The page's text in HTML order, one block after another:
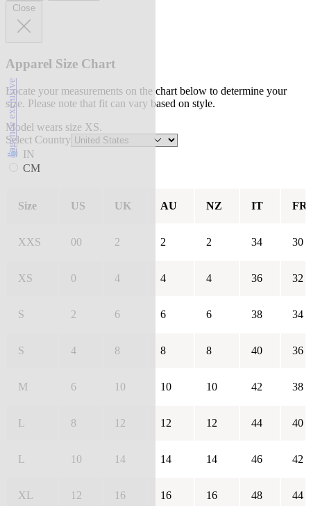
l'agence exclusive
Close
Apparel Size Chart
Locate your measurements on the chart below to determine your
size. Please note that fit can vary based on style.
Model wears size XS.
Select Country
IN
CM
Size US UK AU NZ IT FR
XXS 00 2 2 2 34 30
XS 0 4 4 4 36 32
S 2 6 6 6 38 34
S 4 8 8 8 40 36
M 6 10 10 10 42 38
L 8 12 12 12 44 40
L 10 14 14 14 46 42
XL 12 16 16 16 48 44